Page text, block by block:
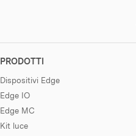
PRODOTTI
Dispositivi Edge
Edge IO
Edge MC
Kit luce